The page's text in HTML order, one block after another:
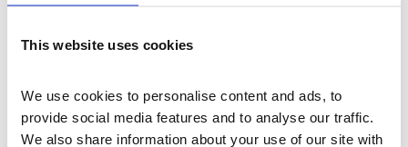
This website uses cookies
We use cookies to personalise content and ads, to
provide social media features and to analyse our traffic.
We also share information about your use of our site with
https://www.somersethouse.org.uk/whats-
on/somerset-house-summer-series